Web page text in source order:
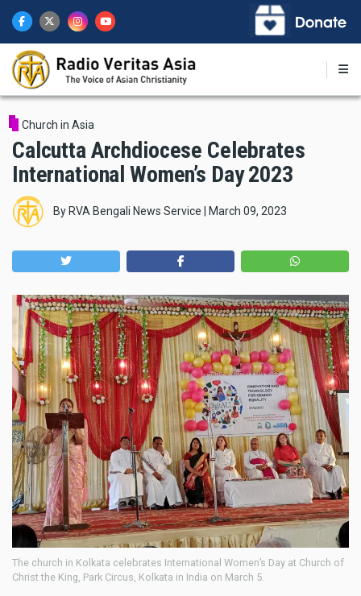
main
content
Church in Asia
Calcutta Archdiocese Celebrates
International Women’s Day 2023
By RVA Bengali News Service March 09, 2023
The church in Kolkata celebrates International Women’s Day at Church of
Christ the King, Park Circus, Kolkata in India on March 5.